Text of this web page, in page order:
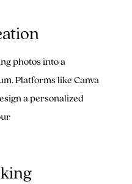
photos into a
Platforms like Canva
a personalized